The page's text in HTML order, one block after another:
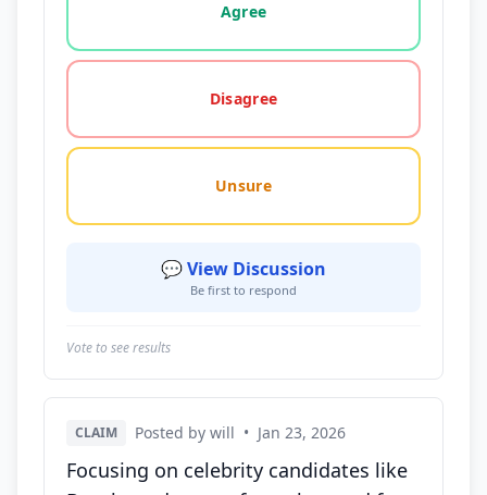
Agree
Disagree
Unsure
💬 View Discussion
Be first to respond
Vote to see results
CLAIM Posted by will • Jan 23, 2026
Focusing on celebrity candidates like